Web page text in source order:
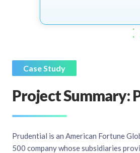
Case Study
Project Summary:
Prudential is an American Fortune
500 company whose subsidiaries